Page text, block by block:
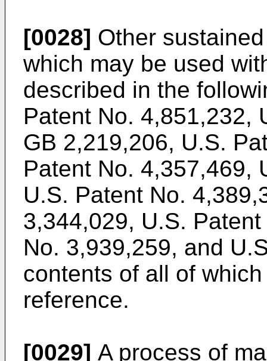
[0028] Other
which may be used
described in the
Patent No. 4,851,232,
GB 2,219,206, U.S.
Patent No. 4,357,469,
U.S. Patent No.
3,344,029, U.S.
No. 3,939,259, and
contents of all of
reference.
[0029] A process of